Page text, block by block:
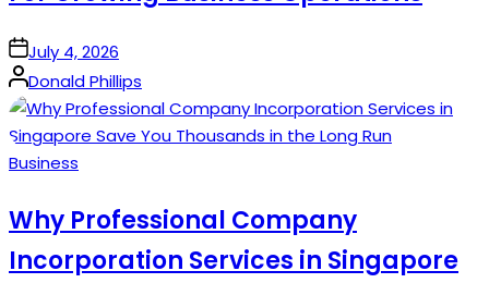
onJuly 4, 2026
Posted
by
Donald Phillips
Posted
Business
Why Professional Company
Incorporation Services in Singapore